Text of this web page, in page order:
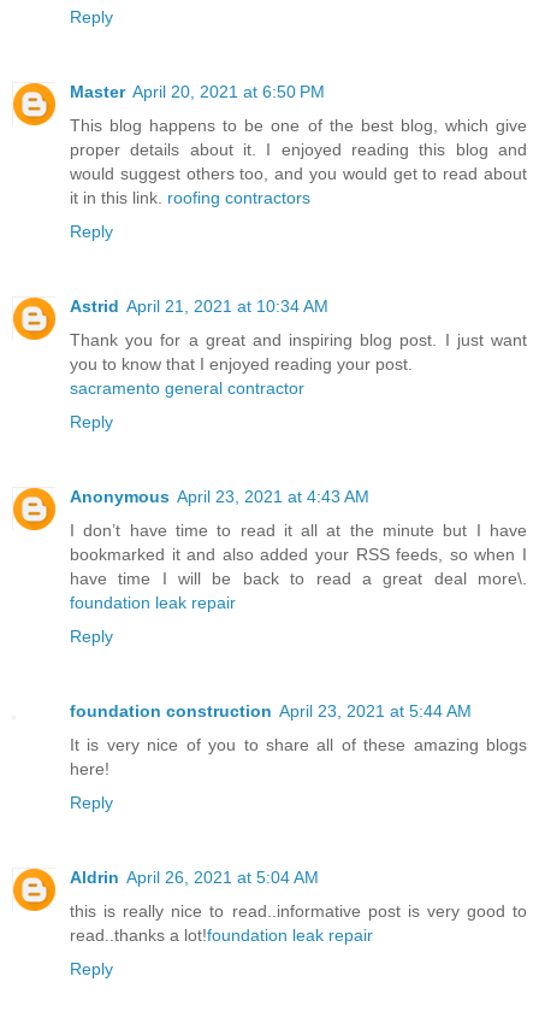
Reply
Master April 20, 2021 at 6:50 PM
This blog happens to be one of the best blog, which give
proper details about it. I enjoyed reading this blog and
would suggest others too, and you would get to read about
it in this link. roofing contractors
Reply
Astrid April 21, 2021 at 10:34 AM
Thank you for a great and inspiring blog post. I just want
you to know that I enjoyed reading your post.
sacramento general contractor
Reply
Anonymous April 23, 2021 at 4:43 AM
I don’t have time to read it all at the minute but I have
bookmarked it and also added your RSS feeds, so when I
have time I will be back to read a great deal more\.
foundation leak repair
Reply
foundation construction April 23, 2021 at 5:44 AM
It is very nice of you to share all of these amazing blogs
here!
Reply
Aldrin April 26, 2021 at 5:04 AM
this is really nice to read..informative post is very good to
read..thanks a lot!foundation leak repair
Reply